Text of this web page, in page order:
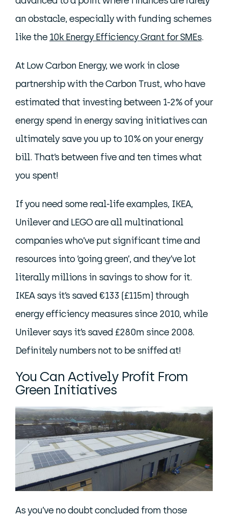
an obstacle, especially with funding schemes
like the10k Energy Efficiency Grant for SMEs.
At Low Carbon Energy, we work in close
partnership with the Carbon Trust, who have
estimated that investing between 1-2% of your
energy spend in energy saving initiatives can
ultimately save you up to 10% on your energy
bill. That’s between five and ten times what
you spent!
If you need some real-life examples, IKEA,
Unilever and LEGO are all multinational
companies who’ve put significant time and
resources into ‘going green’, and they’ve lot
literally millions in savings to show for it.
IKEA says it’s saved €133 (£115m) through
energy efficiency measures since 2010, while
Unilever says it’s saved £280m since 2008.
Definitely numbers not to be sniffed at!
You Can Actively Profit From
Green Initiatives
As you’ve no doubt concluded from those